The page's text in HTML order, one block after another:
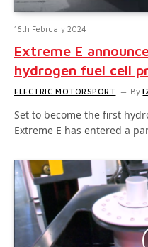
16th February 2024
Extreme E
hydrogen fuel cell
ELECTRIC MOTORSPORT By
Set to become the first
Extreme E has entered a